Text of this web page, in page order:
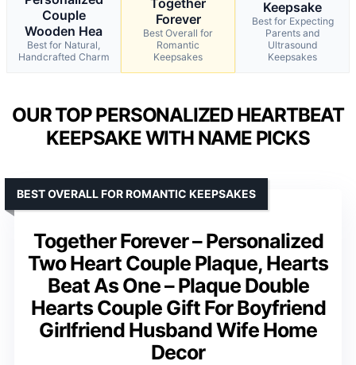
Couple
Wooden Hea
Best for Natural,
Handcrafted Charm
Forever
Best Overall for
Romantic
Keepsakes
Keepsake
Best for Expecting
Parents and
Ultrasound
Keepsakes
OUR TOP PERSONALIZED HEARTBEAT
KEEPSAKE WITH NAME PICKS
Together Forever – Personalized
Two Heart Couple Plaque, Hearts
Beat As One – Plaque Double
Hearts Couple Gift For Boyfriend
Girlfriend Husband Wife Home
Decor
BEST OVERALL FOR ROMANTIC KEEPSAKES